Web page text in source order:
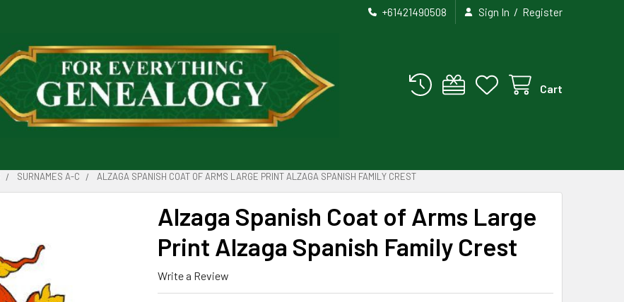
+61421490508 Sign In / Register
Cart
SURNAMES A-C ALZAGA SPANISH COAT OF ARMS LARGE PRINT ALZAGA SPANISH FAMILY CREST
Alzaga Spanish Coat of Arms Large
Print Alzaga Spanish Family Crest
Write a Review